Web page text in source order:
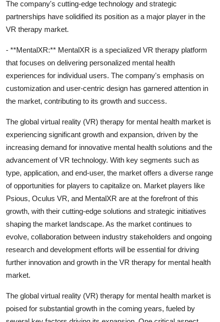
The company's cutting-edge technology and strategic
partnerships have solidified its position as a major player in the
VR therapy market.
- **MentalXR:** MentalXR is a specialized VR therapy platform
that focuses on delivering personalized mental health
experiences for individual users. The company's emphasis on
customization and user-centric design has garnered attention in
the market, contributing to its growth and success.
The global virtual reality (VR) therapy for mental health market is
experiencing significant growth and expansion, driven by the
increasing demand for innovative mental health solutions and the
advancement of VR technology. With key segments such as
type, application, and end-user, the market offers a diverse range
of opportunities for players to capitalize on. Market players like
Psious, Oculus VR, and MentalXR are at the forefront of this
growth, with their cutting-edge solutions and strategic initiatives
shaping the market landscape. As the market continues to
evolve, collaboration between industry stakeholders and ongoing
research and development efforts will be essential for driving
further innovation and growth in the VR therapy for mental health
market.
The global virtual reality (VR) therapy for mental health market is
poised for substantial growth in the coming years, fueled by